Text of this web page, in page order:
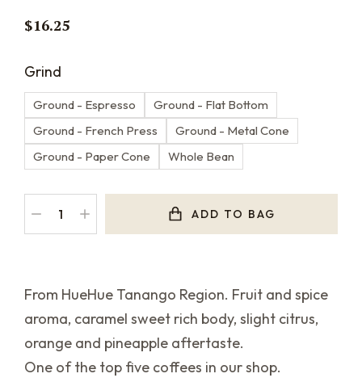
$16.25
Grind
Ground - Espresso
Ground - Flat Bottom
Ground - French Press
Ground - Metal Cone
Ground - Paper Cone
Whole Bean
ADD TO BAG
From HueHue Tanango Region. Fruit and spice
aroma, caramel sweet rich body, slight citrus,
orange and pineapple aftertaste.
One of the top five coffees in our shop.